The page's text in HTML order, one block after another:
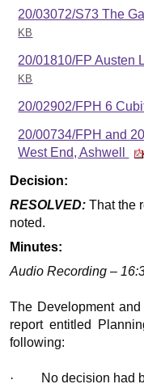
20/03072/S73 The
KB
20/01810/FP Austen
KB
20/02902/FPH 6
20/00734/FPH and
West End, Ashwell
Decision:
RESOLVED: That the
noted.
Minutes:
Audio Recording –
The Development
report entitled
following:
·
No decision had